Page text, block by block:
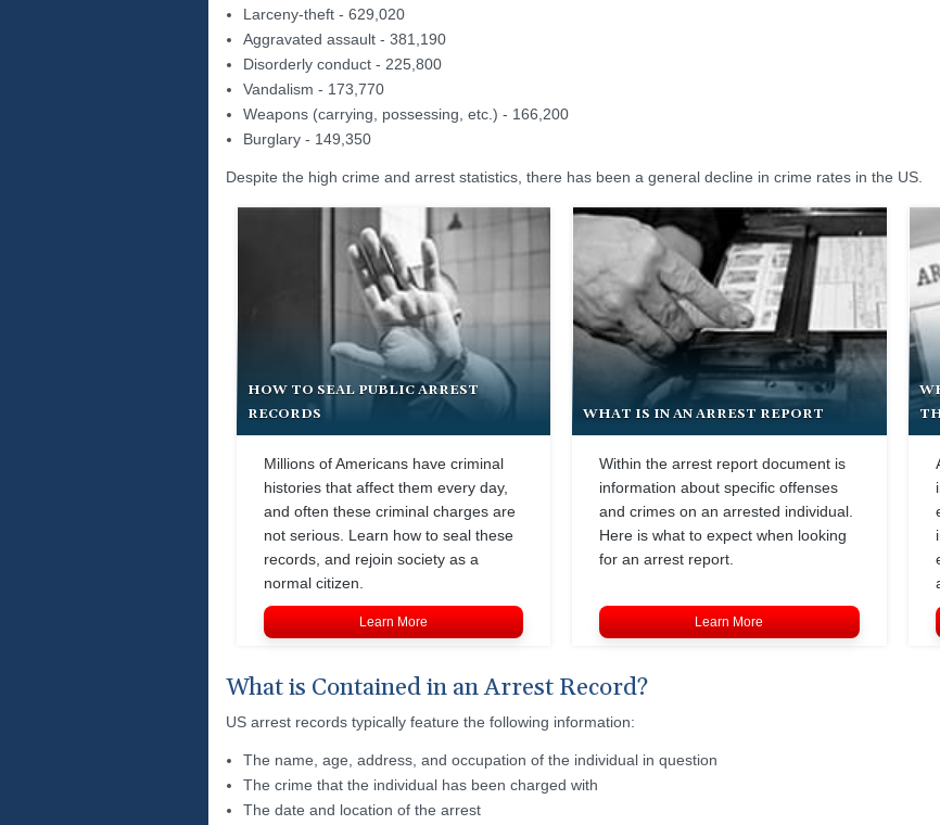
Larceny-theft - 629,020
Aggravated assault - 381,190
Disorderly conduct - 225,800
Vandalism - 173,770
Weapons (carrying, possessing, etc.) - 166,200
Burglary - 149,350
Despite the high crime and arrest statistics, there has been a general decline in crime rates in the US.
HOW TO SEAL PUBLIC ARREST
RECORDS
Millions of Americans have criminal
histories that affect them every day,
and often these criminal charges are
not serious. Learn how to seal these
records, and rejoin society as a
normal citizen.
Learn More
WHAT IS IN AN ARREST REPORT
Within the arrest report document is
information about specific offenses
and crimes on an arrested individual.
Here is what to expect when looking
for an arrest report.
Learn More
What is Contained in an Arrest Record?
US arrest records typically feature the following information:
The name, age, address, and occupation of the individual in question
The crime that the individual has been charged with
The date and location of the arrest